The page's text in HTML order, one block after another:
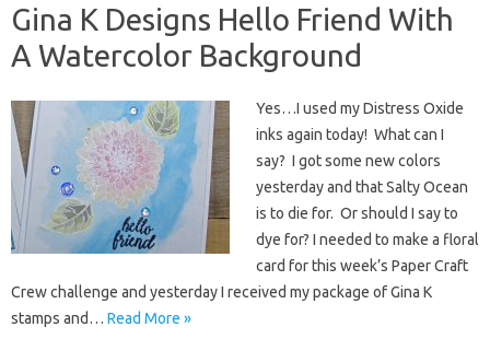
Gina K Designs Hello Friend With
A Watercolor Background
Yes…I used my Distress Oxide
inks again today! What can I
say? I got some new colors
yesterday and that Salty Ocean
is to die for. Or should I say to
dye for? I needed to make a floral
card for this week’s Paper Craft
Crew challenge and yesterday I received my package of Gina K
stamps and… Read More »